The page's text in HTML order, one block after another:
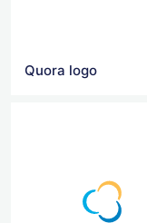
Quora logo